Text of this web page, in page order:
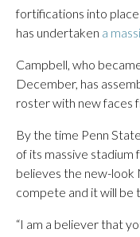
fortifications into
has undertaken a
Campbell, who
December, has
roster with new faces
By the time Penn
of its massive stadium
believes the new-look
compete and it will be
“I am a believer that